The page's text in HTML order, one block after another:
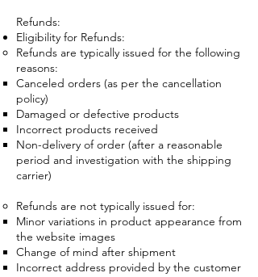
Refunds:
Eligibility for Refunds:
Refunds are typically issued for the following
reasons:
Canceled orders (as per the cancellation
policy)
Damaged or defective products
Incorrect products received
Non-delivery of order (after a reasonable
period and investigation with the shipping
carrier)
Refunds are not typically issued for:
Minor variations in product appearance from
the website images
Change of mind after shipment
Incorrect address provided by the customer